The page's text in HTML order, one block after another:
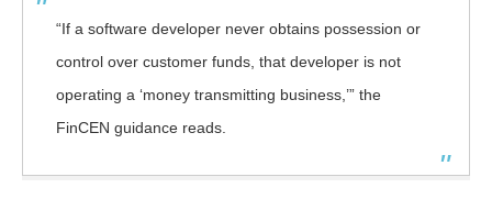
“If a software developer never obtains possession or
control over customer funds, that developer is not
operating a ‘money transmitting business,’” the
FinCEN guidance reads.